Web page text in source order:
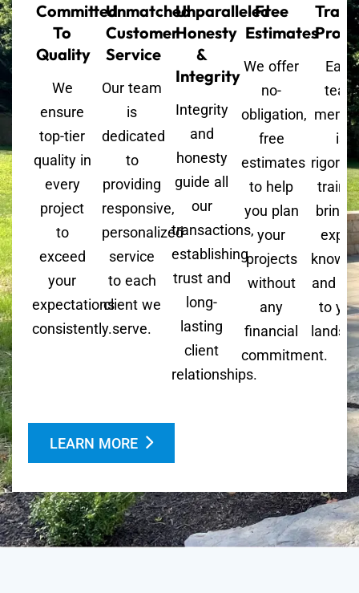
Committed
To
Quality
We
ensure
top-tier
quality in
every
project
to
exceed
your
expectations
consistently.
Unmatched
Customer
Service
Our team
is
dedicated
to
providing
responsive,
personalized
service
to each
client we
serve.
Unparalleled
Honesty
&
Integrity
Integrity
and
honesty
guide all
our
transactions,
establishing
trust and
long-
lasting
client
relationships.
Free
Estimates
We offer
no-
obligation,
free
estimates
to help
you plan
your
projects
without
any
financial
commitment.
Each
team
is
and
to
LEARN MORE